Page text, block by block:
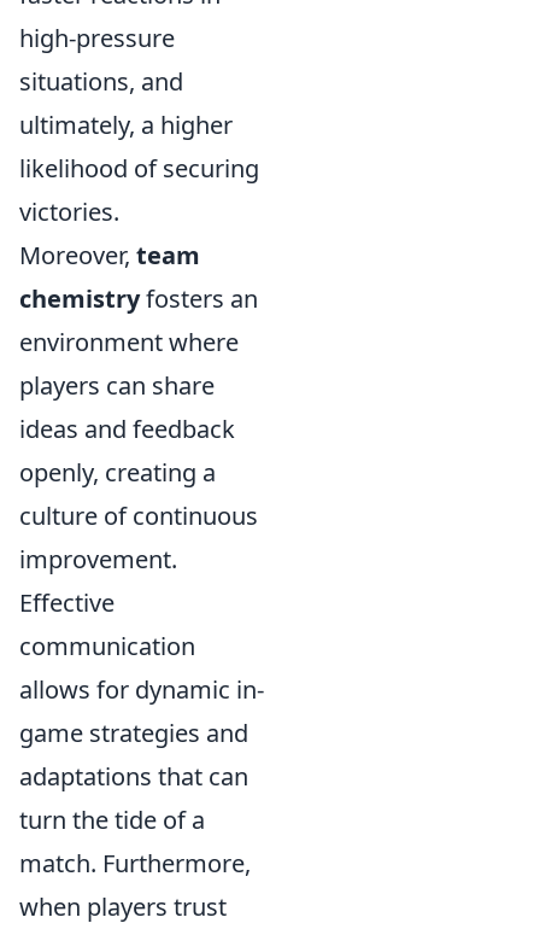
high-pressure
situations, and
ultimately, a higher
likelihood of securing
victories.
Moreover, team
chemistryfosters an
environment where
players can share
ideas and feedback
openly, creating a
culture of continuous
improvement.
Effective
communication
allows for dynamic in-
game strategies and
adaptations that can
turn the tide of a
match. Furthermore,
when players trust